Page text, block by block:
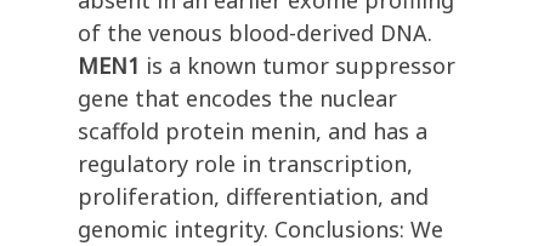
of the venous blood-derived DNA.
MEN1 is a known tumor suppressor
gene that encodes the nuclear
scaffold protein menin, and has a
regulatory role in transcription,
proliferation, differentiation, and
genomic integrity. Conclusions: We